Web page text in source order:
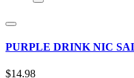
PURPLE DRINK NIC
$14.98